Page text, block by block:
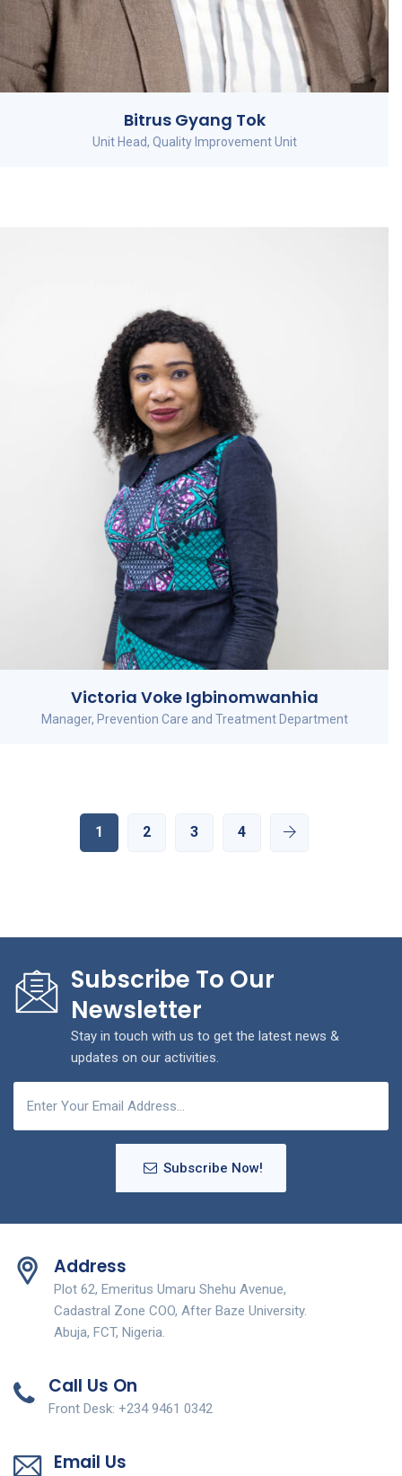
Bitrus Gyang Tok
Unit Head, Quality Improvement Unit
Victoria Voke Igbinomwanhia
Manager, Prevention Care and Treatment Department
1 2 3 4
Subscribe To Our
Newsletter
Stay in touch with us to get the latest news &
updates on our activities.
Subscribe Now!
Address
Plot 62, Emeritus Umaru Shehu Avenue,
Cadastral Zone COO, After Baze University.
Abuja, FCT, Nigeria.
Call Us On
Front Desk: +234 9461 0342
Email Us